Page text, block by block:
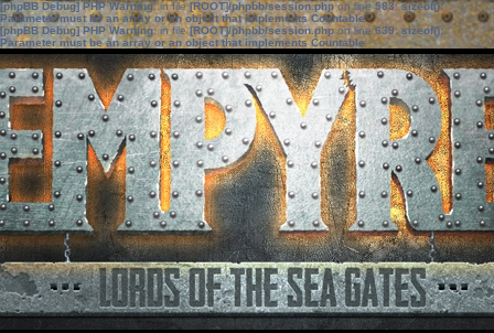
[phpBB Debug] PHP Warning: in file[ROOT]/phpbb/session.phpon line583:sizeof():
Parameter must be an array or an object that implements Countable
[phpBB Debug] PHP Warning: in file[ROOT]/phpbb/session.phpon line639: sizeof():
Parameter must be an array or an object that implements Countable